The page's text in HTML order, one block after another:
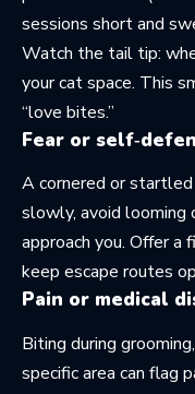
sessions short and
Watch the tail tip:
your cat space. This
“love bites.”
Fear or
A cornered or
slowly, avoid looming
approach you. Offer
keep escape routes
Pain or medical
Biting during
specific area can flag